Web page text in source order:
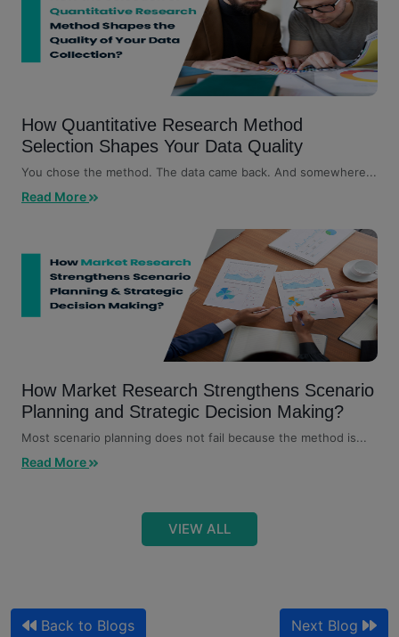
How Quantitative Research Method
Selection Shapes Your Data Quality
You chose the method. The data came back. And somewhere...
Read More
How Market Research Strengthens Scenario
Planning and Strategic Decision Making?
Most scenario planning does not fail because the method is...
Read More
VIEW ALL
Back to Blogs Next Blog